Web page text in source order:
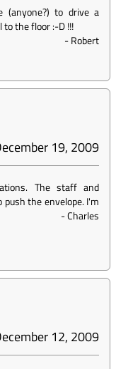
(anyone?) to drive a
to the floor :-D !!!
-Robert
19, 2009
The staff and
push the envelope. I'm
-Charles
12, 2009